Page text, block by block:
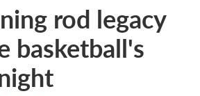
rod legacy
basketball's